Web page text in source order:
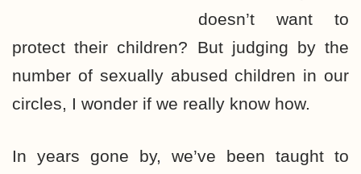
doesn’t want to
protect their children? But judging by the
number of sexually abused children in our
circles, I wonder if we really know how.
In years gone by, we’ve been taught to